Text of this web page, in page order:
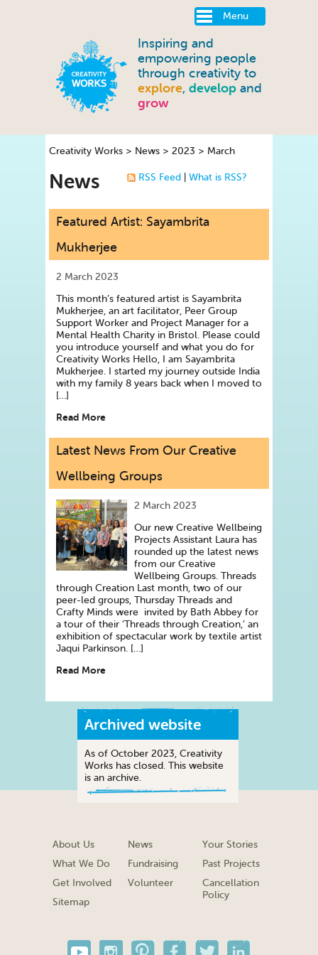
Menu
Inspiring and
empowering people
through creativity to
explore, develop and
grow
Creativity Works > News > 2023 > March
RSS Feed What is RSS?
News
Featured Artist: Sayambrita
Mukherjee
2 March 2023
This month’s featured artist is Sayambrita
Mukherjee, an art facilitator, Peer Group
Support Worker and Project Manager for a
Mental Health Charity in Bristol. Please could
you introduce yourself and what you do for
Creativity Works Hello, I am Sayambrita
Mukherjee. I started my journey outside India
with my family 8 years back when I moved to
[…]
Read More
Latest News From Our Creative
Wellbeing Groups
2 March 2023
Our new Creative Wellbeing
Projects Assistant Laura has
rounded up the latest news
from our Creative
Wellbeing Groups. Threads
through Creation Last month, two of our
peer-led groups, Thursday Threads and
Crafty Minds were invited by Bath Abbey for
a tour of their ‘Threads through Creation,’ an
exhibition of spectacular work by textile artist
Jaqui Parkinson. […]
Read More
Archived website
As of October 2023, Creativity
Works has closed. This website
is an archive.
About Us
What We Do
Get Involved
Sitemap
News
Fundraising
Volunteer
Your Stories
Past Projects
Cancellation
Policy